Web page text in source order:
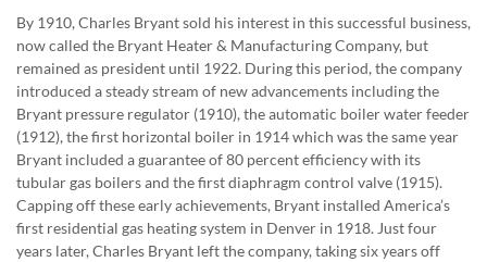
By 1910, Charles Bryant sold his interest in this successful business,
now called the Bryant Heater & Manufacturing Company, but
remained as president until 1922. During this period, the company
introduced a steady stream of new advancements including the
Bryant pressure regulator (1910), the automatic boiler water feeder
(1912), the first horizontal boiler in 1914 which was the same year
Bryant included a guarantee of 80 percent efficiency with its
tubular gas boilers and the first diaphragm control valve (1915).
Capping off these early achievements, Bryant installed America’s
first residential gas heating system in Denver in 1918. Just four
years later, Charles Bryant left the company, taking six years off